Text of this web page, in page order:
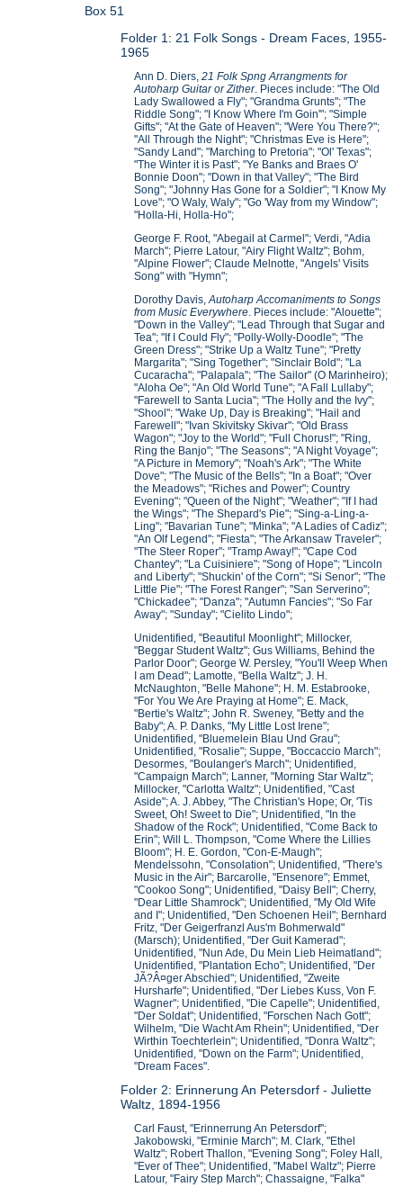
Box 51
Folder 1: 21 Folk Songs - Dream Faces, 1955-
1965
Ann D. Diers,21 Folk Spng Arrangments for
Autoharp Guitar or Zither. Pieces include: "The Old
Lady Swallowed a Fly"; "Grandma Grunts"; "The
Riddle Song"; "I Know Where I'm Goin'"; "Simple
Gifts"; "At the Gate of Heaven"; "Were You There?";
"All Through the Night"; "Christmas Eve is Here";
"Sandy Land"; "Marching to Pretoria"; "Ol' Texas";
"The Winter it is Past"; "Ye Banks and Braes O'
Bonnie Doon"; "Down in that Valley"; "The Bird
Song"; "Johnny Has Gone for a Soldier"; "I Know My
Love"; "O Waly, Waly"; "Go 'Way from my Window";
"Holla-Hi, Holla-Ho";
George F. Root, "Abegail at Carmel"; Verdi, "Adia
March"; Pierre Latour, "Airy Flight Waltz"; Bohm,
"Alpine Flower"; Claude Melnotte, "Angels' Visits
Song" with "Hymn";
Dorothy Davis,Autoharp Accomaniments to Songs
from Music Everywhere . Pieces include: "Alouette";
"Down in the Valley"; "Lead Through that Sugar and
Tea"; "If I Could Fly"; "Polly-Wolly-Doodle"; "The
Green Dress"; "Strike Up a Waltz Tune"; "Pretty
Margarita"; "Sing Together"; "Sinclair Bold"; "La
Cucaracha"; "Palapala"; "The Sailor" (O Marinheiro);
"Aloha Oe"; "An Old World Tune"; "A Fall Lullaby";
"Farewell to Santa Lucia"; "The Holly and the Ivy";
"Shool"; "Wake Up, Day is Breaking"; "Hail and
Farewell"; "Ivan Skivitsky Skivar"; "Old Brass
Wagon"; "Joy to the World"; "Full Chorus!"; "Ring,
Ring the Banjo"; "The Seasons"; "A Night Voyage";
"A Picture in Memory"; "Noah's Ark"; "The White
Dove"; "The Music of the Bells"; "In a Boat"; "Over
the Meadows"; "Riches and Power"; Country
Evening"; "Queen of the Night"; "Weather"; "If I had
the Wings"; "The Shepard's Pie"; "Sing-a-Ling-a-
Ling"; "Bavarian Tune"; "Minka"; "A Ladies of Cadiz";
"An Olf Legend"; "Fiesta"; "The Arkansaw Traveler";
"The Steer Roper"; "Tramp Away!"; "Cape Cod
Chantey"; "La Cuisiniere"; "Song of Hope"; "Lincoln
and Liberty"; "Shuckin' of the Corn"; "Si Senor"; "The
Little Pie"; "The Forest Ranger"; "San Serverino";
"Chickadee"; "Danza"; "Autumn Fancies"; "So Far
Away"; "Sunday"; "Cielito Lindo";
Unidentified, "Beautiful Moonlight"; Millocker,
"Beggar Student Waltz"; Gus Williams, Behind the
Parlor Door"; George W. Persley, "You'll Weep When
I am Dead"; Lamotte, "Bella Waltz"; J. H.
McNaughton, "Belle Mahone"; H. M. Estabrooke,
"For You We Are Praying at Home"; E. Mack,
"Bertie's Waltz"; John R. Sweney, "Betty and the
Baby"; A. P. Danks, "My Little Lost Irene";
Unidentified, "Bluemelein Blau Und Grau";
Unidentified, "Rosalie"; Suppe, "Boccaccio March";
Desormes, "Boulanger's March"; Unidentified,
"Campaign March"; Lanner, "Morning Star Waltz";
Millocker, "Carlotta Waltz"; Unidentified, "Cast
Aside"; A. J. Abbey, "The Christian's Hope; Or, 'Tis
Sweet, Oh! Sweet to Die"; Unidentified, "In the
Shadow of the Rock"; Unidentified, "Come Back to
Erin"; Will L. Thompson, "Come Where the Lillies
Bloom"; H. E. Gordon, "Con-E-Maugh";
Mendelssohn, "Consolation"; Unidentified, "There's
Music in the Air"; Barcarolle, "Ensenore"; Emmet,
"Cookoo Song"; Unidentified, "Daisy Bell"; Cherry,
"Dear Little Shamrock"; Unidentified, "My Old Wife
and I"; Unidentified, "Den Schoenen Heil"; Bernhard
Fritz, "Der Geigerfranzl Aus'm Bohmerwald"
(Marsch); Unidentified, "Der Guit Kamerad";
Unidentified, "Nun Ade, Du Mein Lieb Heimatland";
Unidentified, "Plantation Echo"; Unidentified, "Der
JÃ?Â¤ger Abschied"; Unidentified, "Zweite
Hursharfe"; Unidentified, "Der Liebes Kuss, Von F.
Wagner"; Unidentified, "Die Capelle"; Unidentified,
"Der Soldat"; Unidentified, "Forschen Nach Gott";
Wilhelm, "Die Wacht Am Rhein"; Unidentified, "Der
Wirthin Toechterlein"; Unidentified, "Donra Waltz";
Unidentified, "Down on the Farm"; Unidentified,
"Dream Faces".
Folder 2: Erinnerung An Petersdorf - Juliette
Waltz, 1894-1956
Carl Faust, "Erinnerrung An Petersdorf";
Jakobowski, "Erminie March"; M. Clark, "Ethel
Waltz"; Robert Thallon, "Evening Song"; Foley Hall,
"Ever of Thee"; Unidentified, "Mabel Waltz"; Pierre
Latour, "Fairy Step March"; Chassaigne, "Falka"